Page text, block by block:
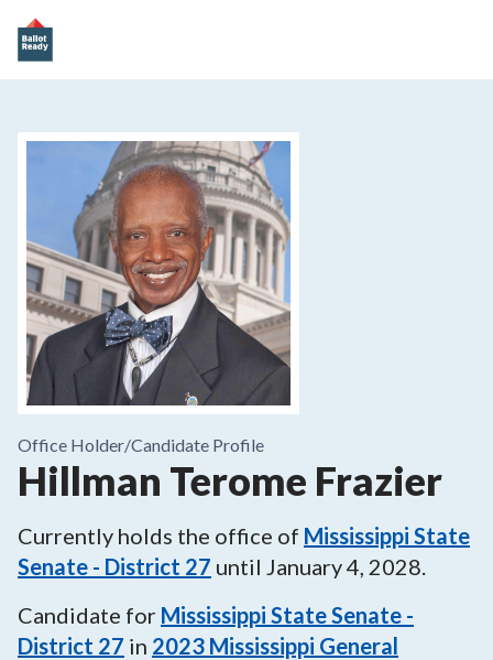
Office Holder/Candidate Profile
Hillman Terome Frazier
Currently holds the office of Mississippi State
Senate - District 27 until January 4, 2028
Candidate for Mississippi State Senate -
District 27 in 2023 Mississippi General